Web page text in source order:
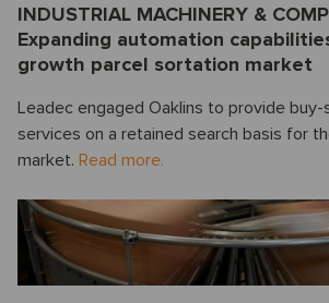
INDUSTRIAL MACHINERY &
Expanding automation
growth parcel sortation market
Leadec engaged Oaklins to provide
services on a retained search basis for
market. Read more.